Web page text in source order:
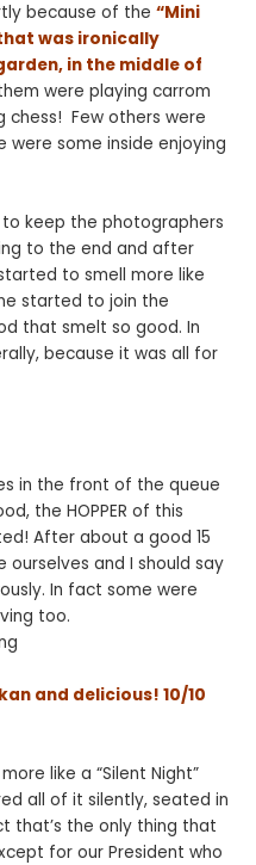
because of the “Mini
was ironically
in the middle of
were playing carrom
chess! Few others were
were some inside enjoying
keep the photographers
to the end and after
to smell more like
started to join the
that smelt so good. In
because it was all for
in the front of the queue
the HOPPER of this
After about a good 15
ourselves and I should say
In fact some were
too.
and delicious! 10/10
like a “Silent Night”
all of it silently, seated in
that’s the only thing that
for our President who